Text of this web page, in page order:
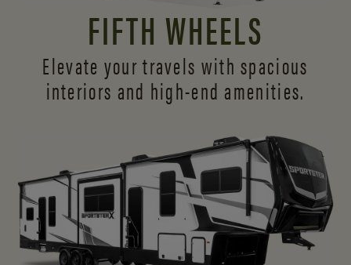
FIFTH WHEELS
Elevate your travels with spacious
interiors and high-end amenities.